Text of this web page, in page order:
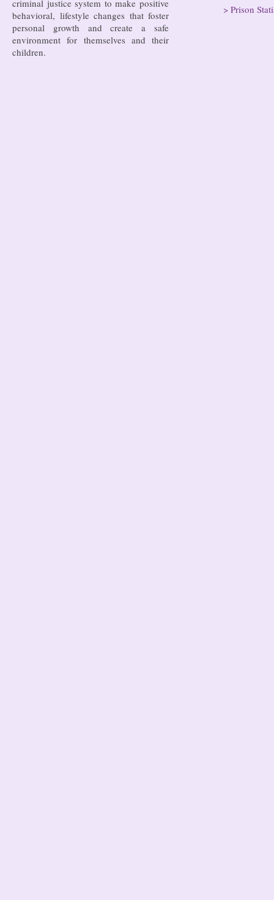
criminal justice system to make positive
behavioral, lifestyle changes that foster
personal growth and create a safe
environment for themselves and their
children.
> Prison